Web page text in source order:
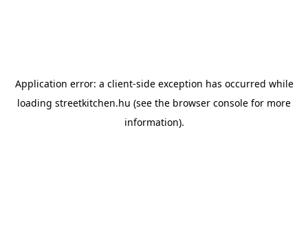
Application error: a client-side exception has occurred while
loading streetkitchen.hu (see the browser console for more
information).